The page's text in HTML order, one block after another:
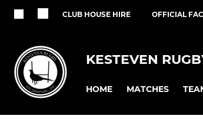
CLUB HOUSE HIRE OFFICIAL
KESTEVEN
HOME MATCHES